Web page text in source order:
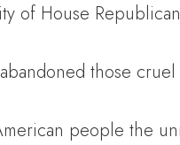
of House
those
people the